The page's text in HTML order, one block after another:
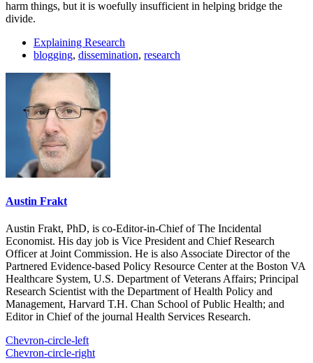
harm things, but it is woefully insufficient in helping bridge the
divide.
Explaining Research
blogging, dissemination, research
Austin Frakt
Austin Frakt, PhD, is co-Editor-in-Chief of The Incidental
Economist. His day job is Vice President and Chief Research
Officer at Joint Commission. He is also Associate Director of the
Partnered Evidence-based Policy Resource Center at the Boston VA
Healthcare System, U.S. Department of Veterans Affairs; Principal
Research Scientist with the Department of Health Policy and
Management, Harvard T.H. Chan School of Public Health; and
Editor in Chief of the journal Health Services Research.
Chevron-circle-left
Chevron-circle-right